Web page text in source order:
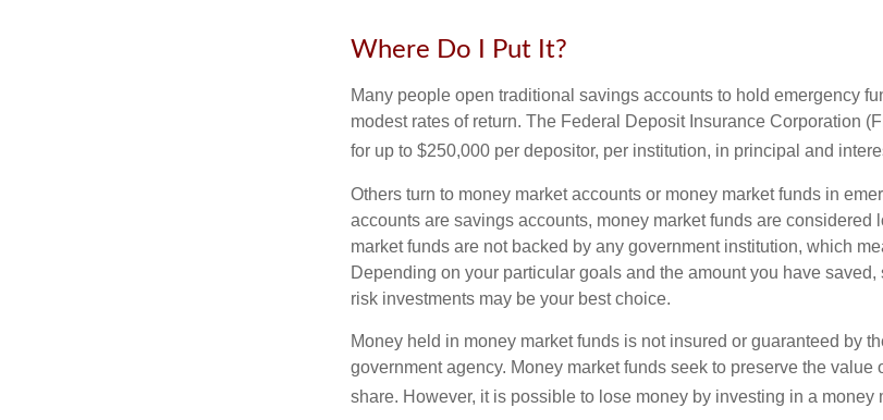
Where Do I Put It?
Many people open traditional savings accounts to hold emergency
modest rates of return. The Federal Deposit Insurance Corporation
for up to $250,000 per depositor, per institution, in principal and
Others turn to money market accounts or money market funds in
accounts are savings accounts, money market funds are considered
market funds are not backed by any government institution, which
Depending on your particular goals and the amount you have
risk investments may be your best choice.
Money held in money market funds is not insured or guaranteed by
government agency. Money market funds seek to preserve the value
share. However, it is possible to lose money by investing in a money